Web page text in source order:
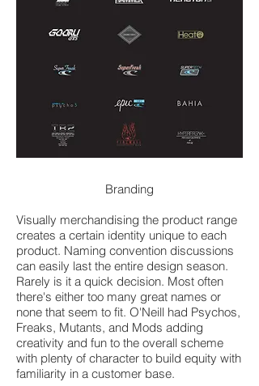
Branding
Visually merchandising the product range
creates a certain identity unique to each
product. Naming convention discussions
can easily last the entire design season.
Rarely is it a quick decision. Most often
there's either too many great names or
none that seem to fit. O'Neill had Psychos,
Freaks, Mutants, and Mods adding
creativity and fun to the overall scheme
with plenty of character to build equity with
familiarity in a customer base.